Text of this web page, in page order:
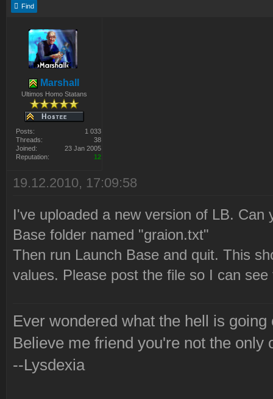
Find
Marshall
Ultimos Homo Statans
Posts:
1 033
Threads:
38
Joined:
23 Jan 2005
Reputation:
12
19.12.2010, 17:09:58
I've uploaded a new version of LB.
Base folder named "graion.txt"
Then run Launch Base and quit. This
values. Please post the file so I can
Ever wondered what the hell is going
Believe me friend you're not the only
--Lysdexia